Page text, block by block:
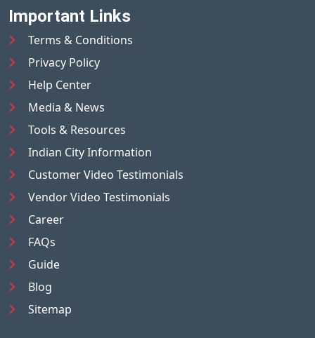
Important Links
Terms & Conditions
Privacy Policy
Help Center
Media & News
Tools & Resources
Indian City Information
Customer Video Testimonials
Vendor Video Testimonials
Career
FAQs
Guide
Blog
Sitemap